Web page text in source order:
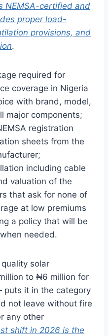
NEMSA-certified and
proper load-
provisions, and
.
required for
coverage in Nigeria
with brand, model,
major components;
registration
sheets from the
including cable
valuation of the
that ask for none of
at low premiums
a policy that will be
needed.
solar
to ₦6 million for
it in the category
not leave without fire
any other
shift in 2026 is the